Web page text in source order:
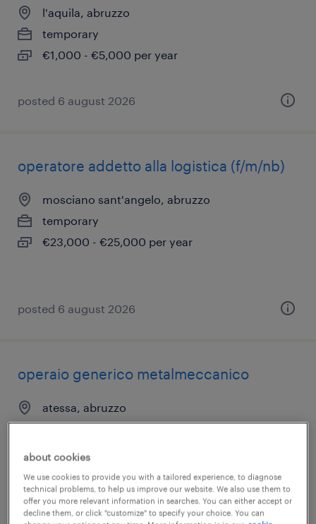
l'aquila, abruzzo
temporary
€1,000 - €5,000 per year
posted 6 august 2026
operatore addetto alla logistica (f/m/nb)
mosciano sant'angelo, abruzzo
temporary
€23,000 - €25,000 per year
posted 6 august 2026
operaio generico metalmeccanico
atessa, abruzzo
temporary
€22,000 - €28,000 per year
posted 6 august 2026
about cookies
We use cookies to provide you with a tailored experience, to diagnose
technical problems, to help us improve our website. We also use them to
offer you more relevant information in searches. You can either accept or
decline them, or click "customize" to specify your choice. You can